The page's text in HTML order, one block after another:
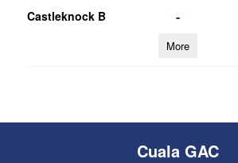
Castleknock B -
More
Cuala GAC